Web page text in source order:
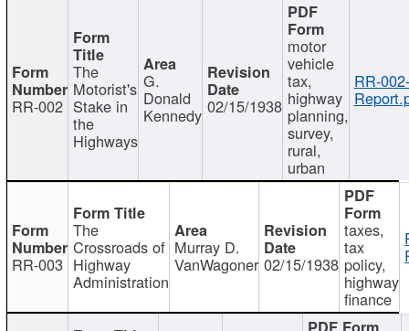
RR-002
The
Motorist's
Stake in
the
Highways
G.
Donald
Kennedy 02/15/1938
motor
vehicle
tax,
highway
planning,
survey,
rural,
urban
RR-002-
RR-003
The
Crossroads of
Highway
Administration
Murray D.
VanWagoner 02/15/1938
taxes,
tax
policy,
highway
finance